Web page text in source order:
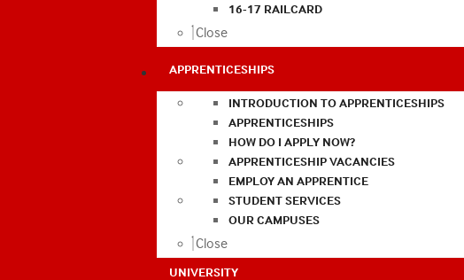
16-17 RAILCARD
Close
APPRENTICESHIPS
INTRODUCTION TO APPRENTICESHIPS
APPRENTICESHIPS
HOW DO I APPLY NOW?
APPRENTICESHIP VACANCIES
EMPLOY AN APPRENTICE
STUDENT SERVICES
OUR CAMPUSES
Close
UNIVERSITY